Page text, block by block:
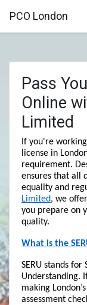
PCO London
Pass
Online
Limited
If you're
license in
requirement.
ensures that all
equality and
Limited, we
you prepare on
quality.
What is the
SERU stands
Understanding.
making
assessment